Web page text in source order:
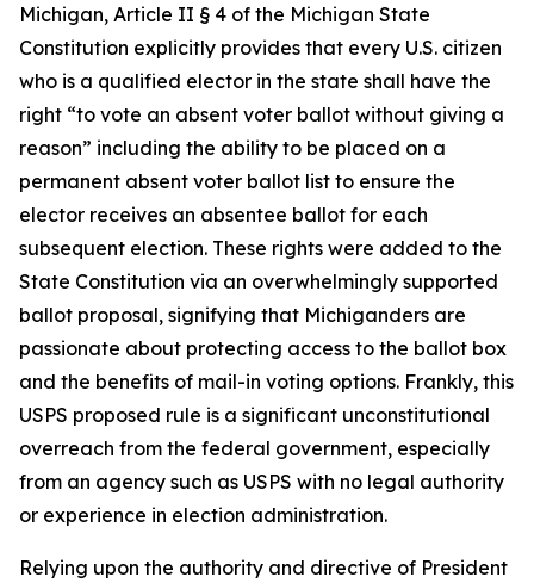
Michigan, Article II § 4 of the Michigan State
Constitution explicitly provides that every U.S. citizen
who is a qualified elector in the state shall have the
right “to vote an absent voter ballot without giving a
reason” including the ability to be placed on a
permanent absent voter ballot list to ensure the
elector receives an absentee ballot for each
subsequent election. These rights were added to the
State Constitution via an overwhelmingly supported
ballot proposal, signifying that Michiganders are
passionate about protecting access to the ballot box
and the benefits of mail-in voting options. Frankly, this
USPS proposed rule is a significant unconstitutional
overreach from the federal government, especially
from an agency such as USPS with no legal authority
or experience in election administration.
Relying upon the authority and directive of President